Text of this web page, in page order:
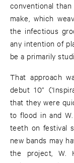
conventional
make, which
the infectious
any intention of
be a primarily
That approach
debut 10”
that they were
to flood in and
teeth on festival
new bands may
the project, W.